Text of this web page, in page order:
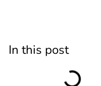
In this post